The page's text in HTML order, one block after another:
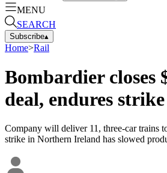
MENU
SEARCH
Subscribe▴
Home>Rail
Bombardier closes
deal, endures strike
Company will deliver 11, three-car trains
strike in Northern Ireland has slowed